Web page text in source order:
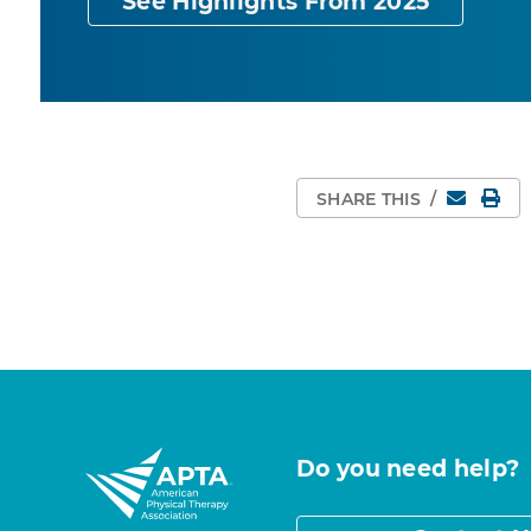
SHARE THIS / Email
Do you need help?